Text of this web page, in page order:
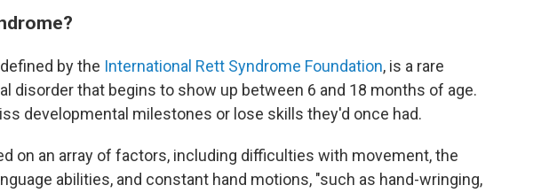
by the International Rett Syndrome Foundation, is a rare
disorder that begins to show up between 6 and 18 months of age.
developmental milestones or lose skills they'd once had.
on an array of factors, including difficulties with movement, the
abilities, and constant hand motions, "such as hand-wringing,